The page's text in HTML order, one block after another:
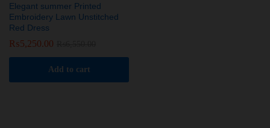
Elegant summer Printed
Embroidery Lawn Unstitched
Red Dress
₨5,250.00
Add to cart